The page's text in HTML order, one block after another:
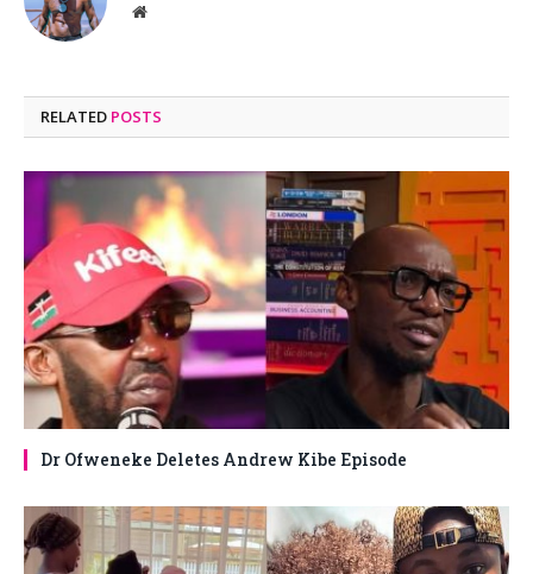
Website
RELATED POSTS
Dr Ofweneke Deletes Andrew Kibe Episode